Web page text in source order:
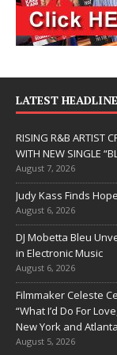
LATEST
RISING R&B ARTIST
WITH NEW SINGLE
August 7, 2026
Judy Kass Finds
August 6, 2026
DJ Mobetta Bleu
in Electronic Music
August 6, 2026
Filmmaker Celeste
“What I’d Do For
New York and Atlanta
August 5, 2026